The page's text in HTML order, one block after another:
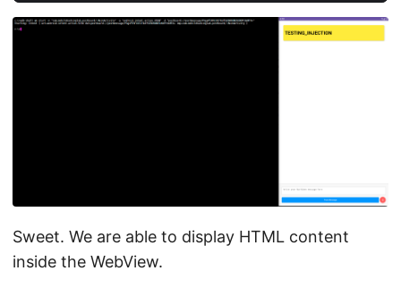
Sweet. We are able to display HTML content
inside the WebView.